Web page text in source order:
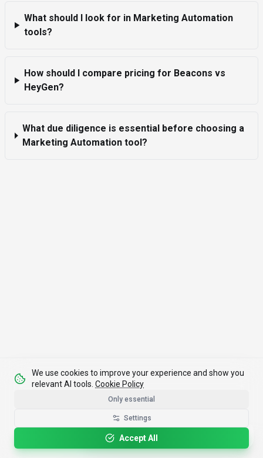
Please rotate your device for optimal viewing.
What should I look for in Marketing Automation
tools?
How should I compare pricing for Beacons vs
HeyGen?
What due diligence is essential before choosing a
Marketing Automation tool?
We use cookies to improve your experience and show you
relevant AI tools. Cookie Policy
Only essential
Settings
Accept All